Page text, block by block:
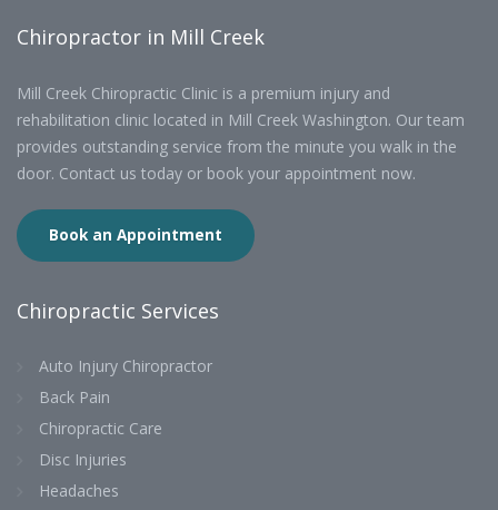
Chiropractor in Mill Creek
Mill Creek Chiropractic Clinic is a premium injury and
rehabilitation clinic located in Mill Creek Washington. Our team
provides outstanding service from the minute you walk in the
door. Contact us today or book your appointment now.
Book an Appointment
Chiropractic Services
Auto Injury Chiropractor
Back Pain
Chiropractic Care
Disc Injuries
Headaches